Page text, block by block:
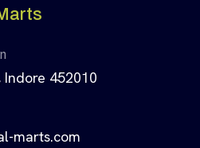
Indore 452010
marts.com